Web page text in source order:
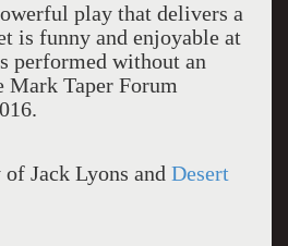
play that delivers a
is funny and enjoyable at
performed without an
Mark Taper Forum
Jack Lyons and Desert